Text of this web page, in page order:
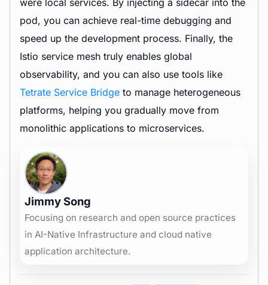
pod, you can achieve real-time debugging and
speed up the development process. Finally, the
Istio service mesh truly enables global
observability, and you can also use tools like
Tetrate Service Bridge to manage heterogeneous
platforms, helping you gradually move from
monolithic applications to microservices.
Jimmy Song
Focusing on research and open source practices
in AI-Native Infrastructure and cloud native
application architecture.